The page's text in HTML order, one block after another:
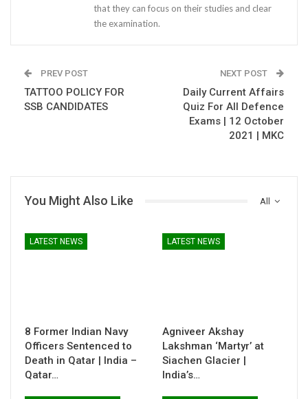
that they can focus on their studies and clear
the examination.
PREV POST
TATTOO POLICY FOR
SSB CANDIDATES
NEXT POST
Daily Current Affairs
Quiz For All Defence
Exams | 12 October
2021 | MKC
All
You Might Also Like
LATEST NEWS
8 Former Indian Navy
Officers Sentenced to
Death in Qatar | India –
Qatar…
LATEST NEWS
Agniveer Akshay
Lakshman ‘Martyr’ at
Siachen Glacier |
India’s…